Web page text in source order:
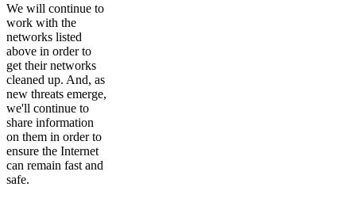
We will continue to
work with the
networks listed
above in order to
get their networks
cleaned up. And, as
new threats emerge,
we'll continue to
share information
on them in order to
ensure the Internet
can remain fast and
safe.